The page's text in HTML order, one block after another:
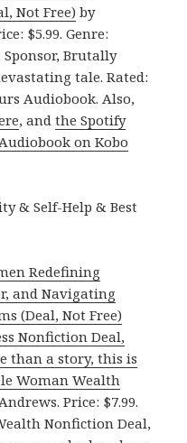
Not Free) by
$5.99. Genre:
Brutally
tale. Rated:
Audiobook. Also,
, andthe Spotify
on Kobo
& Self-Help & Best
Redefining
and Navigating
(Deal, Not Free)
Nonfiction Deal,
than a story, this is
Woman Wealth
Price: $7.99.
Nonfiction Deal,